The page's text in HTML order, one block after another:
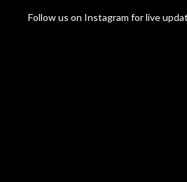
Follow us on Instagram for live